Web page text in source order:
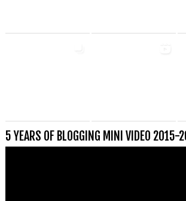
5 YEARS OF BLOGGING MINI VIDEO 2015-